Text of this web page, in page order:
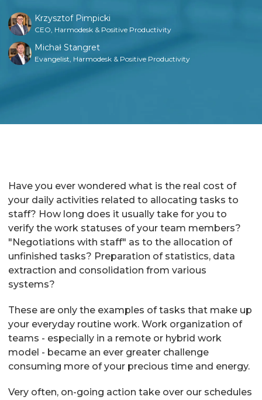
Krzysztof Pimpicki
CEO, Harmodesk & Positive Productivity
Michał Stangret
Evangelist, Harmodesk & Positive Productivity
Have you ever wondered what is the real cost of
your daily activities related to allocating tasks to
staff? How long does it usually take for you to
verify the work statuses of your team members?
"Negotiations with staff" as to the allocation of
unfinished tasks? Preparation of statistics, data
extraction and consolidation from various
systems?
These are only the examples of tasks that make up
your everyday routine work. Work organization of
teams - especially in a remote or hybrid work
model - became an ever greater challenge
consuming more of your precious time and energy.
Very often, on-going action take over our schedules